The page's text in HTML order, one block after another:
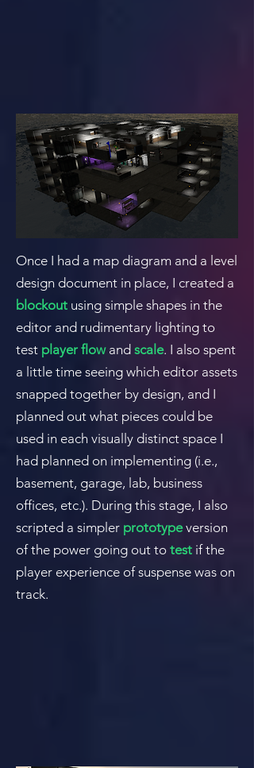
Once I had a map diagram and a level
design document in place, I created a
blockout using simple shapes in the
editor and rudimentary lighting to
test player flowand scale. I also spent
a little time seeing which editor assets
snapped together by design, and I
planned out what pieces could be
used in each visually distinct space I
had planned on implementing (i.e.,
basement, garage, lab, business
offices, etc.). During this stage, I also
scripted a simpler prototypeversion
of the power going out to test if the
player experience of suspense was on
track.